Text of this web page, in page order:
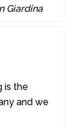
Giardina
is the
and we